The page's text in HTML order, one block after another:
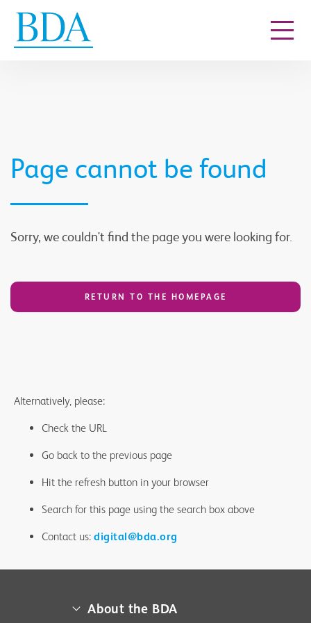
Page cannot be found
Sorry, we couldn't find the page you were looking for.
RETURN TO THE HOMEPAGE
Alternatively, please:
Check the URL
Go back to the previous page
Hit the refresh button in your browser
Search for this page using the search box above
Contact us: digital@bda.org
About the BDA